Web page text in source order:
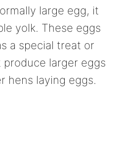
large egg, it
yolk. These eggs
a special treat or
larger eggs
hens laying eggs.